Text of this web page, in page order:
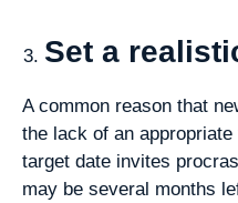
Set a
A common reason that
the lack of an
target date invites
may be several months